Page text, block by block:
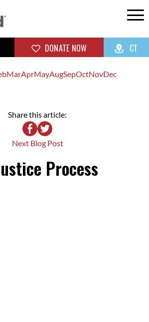
DONATE NOW CT
MarAprMayAugSepOctNovDec
Share this article:
Next Blog Post
Process